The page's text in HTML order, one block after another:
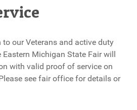
our Veterans and active duty
Michigan State Fair will
with valid proof of service on
see fair office for details or